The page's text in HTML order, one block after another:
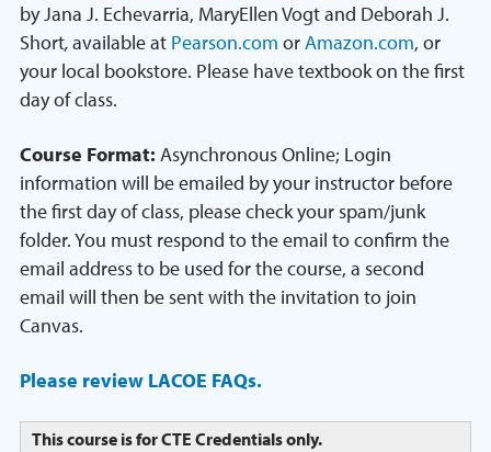
by Jana J. Echevarria, MaryEllen Vogt and Deborah J.
Short,available at Pearson.com orAmazon.com, or
your local bookstore. Please have textbook on the first
day of class.
Course Format: Asynchronous Online; Login
information will be emailed by your instructor before
the first day of class, please check your spam/junk
folder. You must respond to the email to confirm the
email address to be used for the course, a second
email will then be sent with the invitation to join
Canvas.
Please review LACOE FAQs.
This course is for CTE Credentials only.